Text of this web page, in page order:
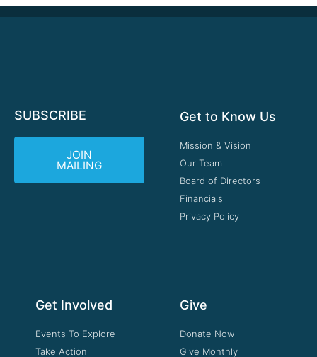
SUBSCRIBE
JOIN
MAILING
Get to Know Us
Mission & Vision
Our Team
Board of Directors
Financials
Privacy Policy
Get Involved
Events To Explore
Take Action
Give
Donate Now
Give Monthly